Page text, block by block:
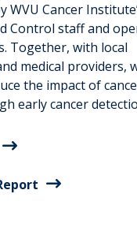
WVU Cancer
Control staff and
Together, with local
medical providers,
the impact of
early cancer